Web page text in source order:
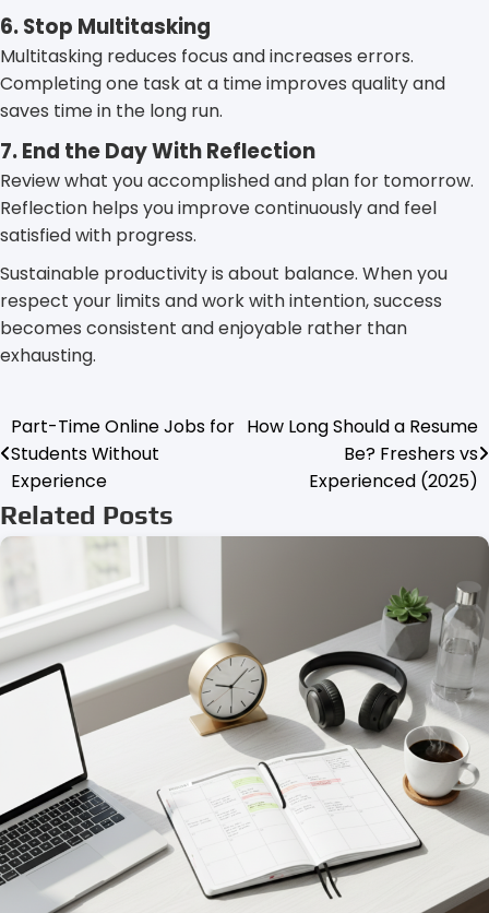
6. Stop Multitasking
Multitasking reduces focus and increases errors.
Completing one task at a time improves quality and
saves time in the long run.
7. End the Day With Reflection
Review what you accomplished and plan for tomorrow.
Reflection helps you improve continuously and feel
satisfied with progress.
Sustainable productivity is about balance. When you
respect your limits and work with intention, success
becomes consistent and enjoyable rather than
exhausting.
Post
navigation
Part-Time Online Jobs for
Students Without
Experience
How Long Should a Resume
Be? Freshers vs
Experienced (2025)
Related Posts